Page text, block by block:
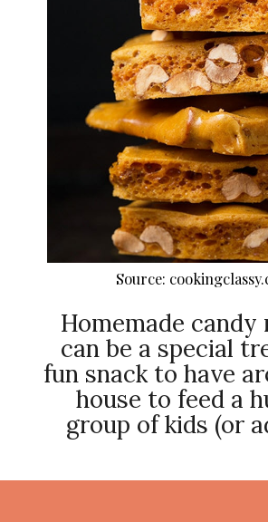
Homemade candy
can be a special
fun snack to have
house to feed a
group of kids (or
Source: